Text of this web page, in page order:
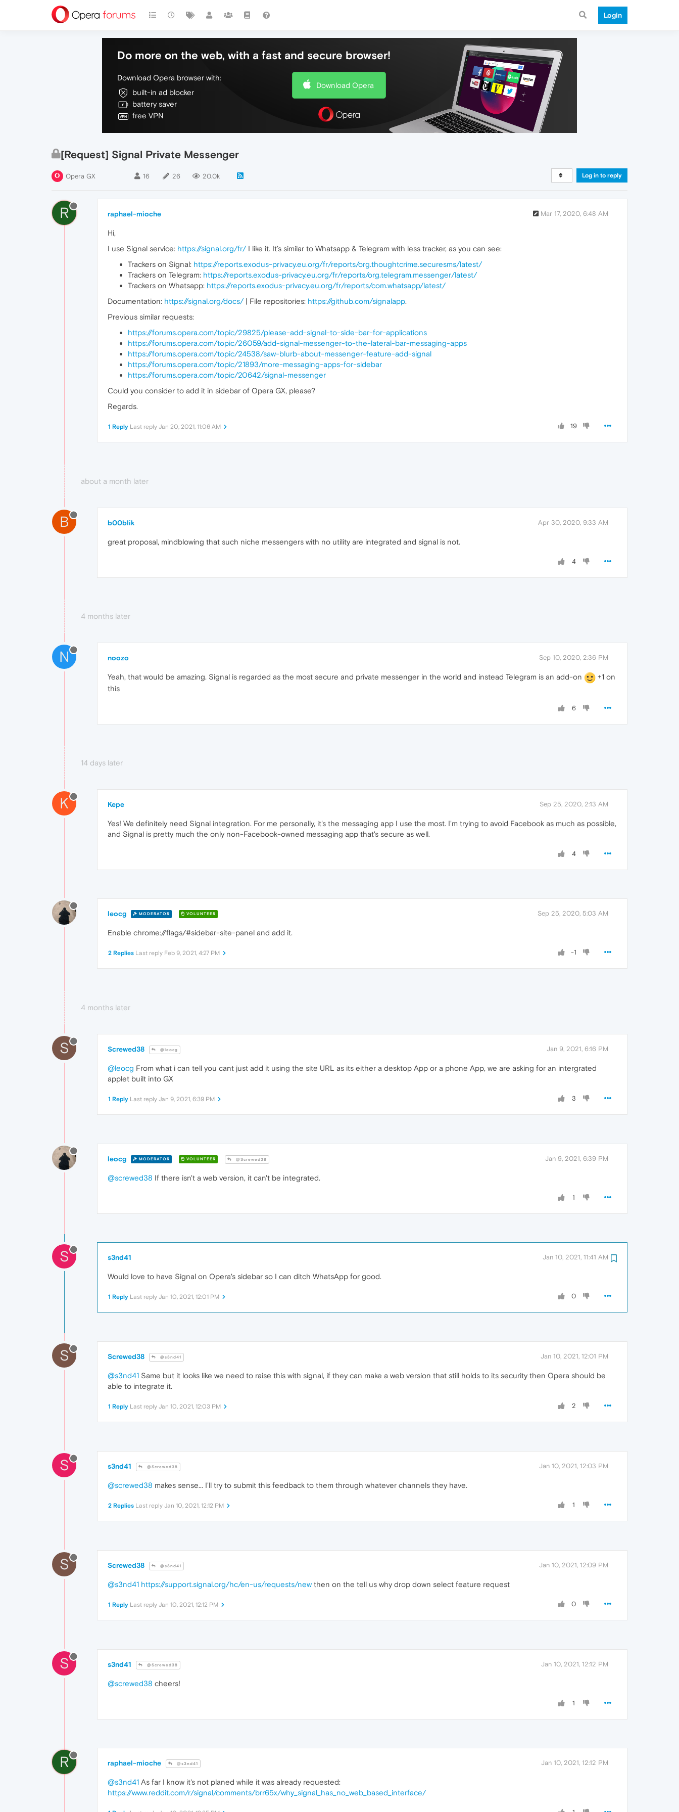
Login
Do more on the web, with a fast and secure browser!
Download Opera browser with:
built-in ad blocker
battery saver
free VPN
Download Opera
[Request] Signal Private Messenger
Opera GX 16 26 20.0k Log in to reply
R raphael-mioche Mar 17, 2020, 6:48 AM
Hi,
I use Signal service: https://signal.org/fr/I like it. It’s similar to Whatsapp & Telegram with less tracker, as you can see:
Trackers on Signal: https://reports.exodus-privacy.eu.org/fr/reports/org.thoughtcrime.securesms/latest/
Trackers on Telegram: https://reports.exodus-privacy.eu.org/fr/reports/org.telegram.messenger/latest/
Trackers on Whatsapp: https://reports.exodus-privacy.eu.org/fr/reports/com.whatsapp/latest/
Documentation: https://signal.org/docs/| File repositories: https://github.com/signalapp.
Previous similar requests:
https://forums.opera.com/topic/29825/please-add-signal-to-side-bar-for-applications
https://forums.opera.com/topic/26059/add-signal-messenger-to-the-lateral-bar-messaging-apps
https://forums.opera.com/topic/24538/saw-blurb-about-messenger-feature-add-signal
https://forums.opera.com/topic/21893/more-messaging-apps-for-sidebar
https://forums.opera.com/topic/20642/signal-messenger
Could you consider to add it in sidebar of Opera GX, please?
Regards.
19
1 Reply Last reply Jan 20, 2021, 11:06 AM
about a month later
B b00blik Apr 30, 2020, 9:33 AM
great proposal, mindblowing that such niche messengers with no utility are integrated and signal is not.
4
4 months later
N noozo Sep 10, 2020, 2:36 PM
Yeah, that would be amazing. Signal is regarded as the most secure and private messenger in the world and instead Telegram is an add-on
+1 on
this
6
14 days later
K Kepe Sep 25, 2020, 2:13 AM
Yes! We definitely need Signal integration. For me personally, it's the messaging app I use the most. I'm trying to avoid Facebook as much as possible,
and Signal is pretty much the only non-Facebook-owned messaging app that's secure as well.
4
leocg MODERATOR VOLUNTEER Sep 25, 2020, 5:03 AM
Enable chrome://flags/#sidebar-site-panel and add it.
-1
2 Replies Last reply Feb 9, 2021, 4:27 PM
4 months later
S Screwed38 @leocg Jan 9, 2021, 6:16 PM
@leocg From what i can tell you cant just add it using the site URL as its either a desktop App or a phone App, we are asking for an intergrated
applet built into GX
3
1 Reply Last reply Jan 9, 2021, 6:39 PM
leocg MODERATOR VOLUNTEER @Screwed38 Jan 9, 2021, 6:39 PM
@screwed38 If there isn't a web version, it can't be integrated.
1
S s3nd41 Jan 10, 2021, 11:41 AM
Would love to have Signal on Opera's sidebar so I can ditch WhatsApp for good.
0
1 Reply Last reply Jan 10, 2021, 12:01 PM
S Screwed38 @s3nd41 Jan 10, 2021, 12:01 PM
@s3nd41 Same but it looks like we need to raise this with signal, if they can make a web version that still holds to its security then Opera should be
able to integrate it.
2
1 Reply Last reply Jan 10, 2021, 12:03 PM
S s3nd41 @Screwed38 Jan 10, 2021, 12:03 PM
@screwed38 makes sense... I'll try to submit this feedback to them through whatever channels they have.
1
2 Replies Last reply Jan 10, 2021, 12:12 PM
S Screwed38 @s3nd41 Jan 10, 2021, 12:09 PM
@s3nd41 https://support.signal.org/hc/en-us/requests/new then on the tell us why drop down select feature request
0
1 Reply Last reply Jan 10, 2021, 12:12 PM
S s3nd41 @Screwed38 Jan 10, 2021, 12:12 PM
@screwed38 cheers!
1
R raphael-mioche @s3nd41 Jan 10, 2021, 12:12 PM
@s3nd41 As far I know it's not planed while it was already requested:
https://www.reddit.com/r/signal/comments/brr65x/why_signal_has_no_web_based_interface/